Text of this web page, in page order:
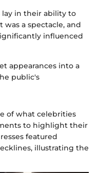
lay in their ability to
a spectacle, and
influenced
appearances into a
public's
of what celebrities
to highlight their
featured
illustrating the